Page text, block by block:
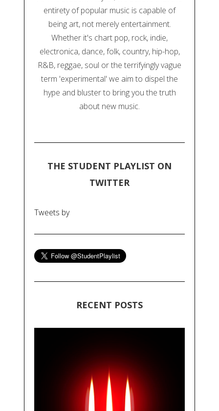
entirety of popular music is capable of
being art, not merely entertainment.
Whether it's chart pop, rock, indie,
electronica, dance, folk, country, hip-hop,
R&B, reggae, soul or the terrifyingly vague
term 'experimental' we aim to dispel the
hype and bluster to bring you the truth
about new music.
THE STUDENT PLAYLIST ON
TWITTER
Tweets by
RECENT POSTS